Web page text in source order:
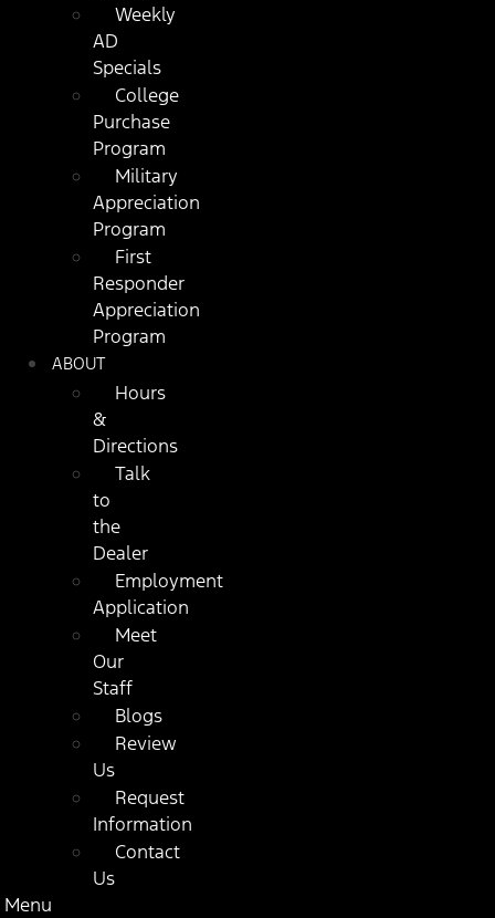
Weekly
AD
Specials
College
Purchase
Program
Military
Appreciation
Program
First
Responder
Appreciation
Program
ABOUT
Hours
&
Directions
Talk
to
the
Dealer
Employment
Application
Meet
Our
Staff
Blogs
Review
Us
Request
Information
Contact
Us
Menu